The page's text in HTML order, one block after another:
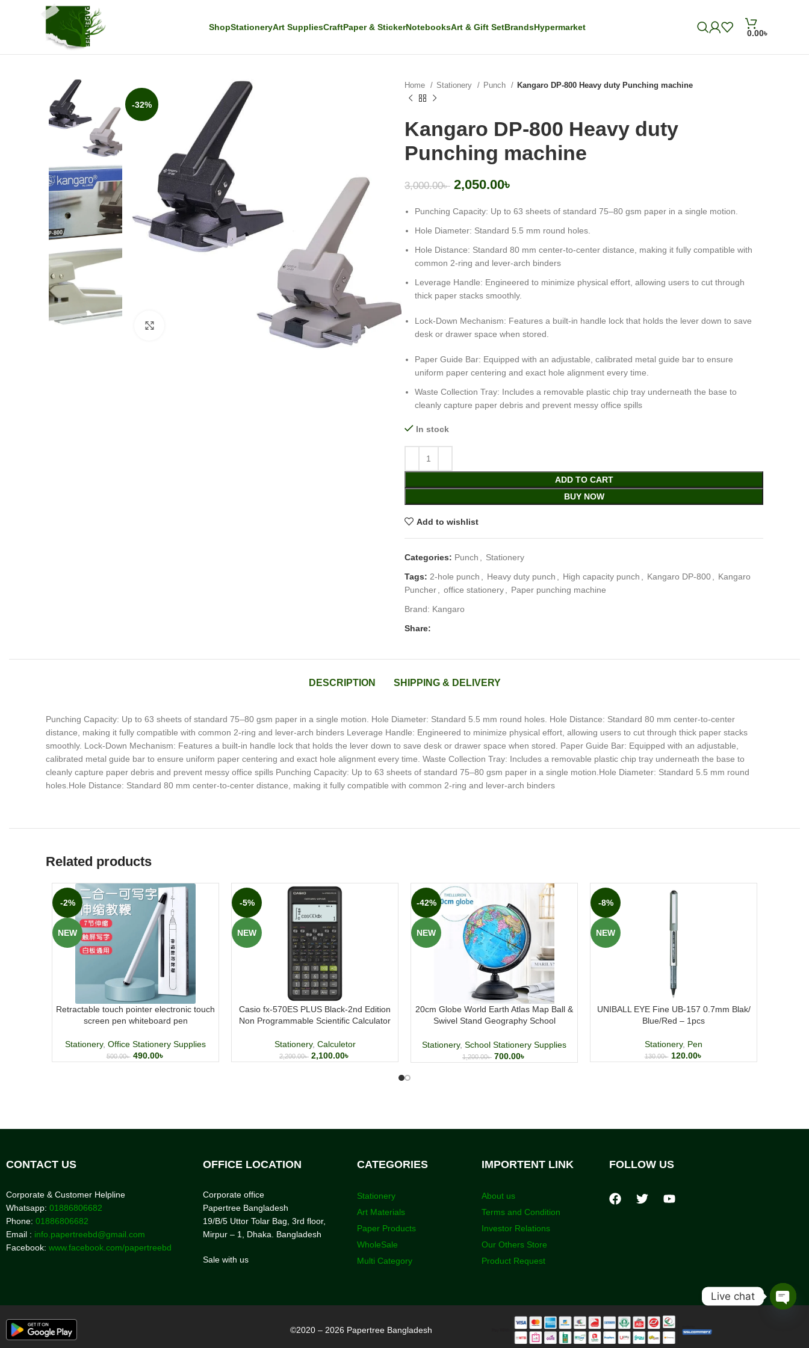
ShopStationeryArt SuppliesCraftPaper & StickerNotebooksArt & Gift SetBrandsHypermarket
0.00৳
-32%
Home Stationery Punch Kangaro DP-800 Heavy duty Punching machine
Kangaro DP-800 Heavy duty
Punching machine
3,000.00৳ 2,050.00৳
Punching Capacity: Up to 63 sheets of standard 75–80 gsm paper in a single motion.
Hole Diameter: Standard 5.5 mm round holes.
Hole Distance: Standard 80 mm center-to-center distance, making it fully compatible with
common 2-ring and lever-arch binders
Leverage Handle: Engineered to minimize physical effort, allowing users to cut through
thick paper stacks smoothly.
Lock-Down Mechanism: Features a built-in handle lock that holds the lever down to save
desk or drawer space when stored.
Paper Guide Bar: Equipped with an adjustable, calibrated metal guide bar to ensure
uniform paper centering and exact hole alignment every time.
Waste Collection Tray: Includes a removable plastic chip tray underneath the base to
cleanly capture paper debris and prevent messy office spills
In stock
ADD TO CART
BUY NOW
Add to wishlist
Categories: Punch
Stationery
Tags: 2-hole punch Heavy duty punch High capacity punch Kangaro DP-800
Kangaro
Puncher
office stationery
Paper punching machine
Brand: Kangaro
Share:
DESCRIPTION SHIPPING & DELIVERY
Punching Capacity: Up to 63 sheets of standard 75–80 gsm paper in a single motion. Hole Diameter: Standard 5.5 mm round holes. Hole Distance: Standard 80 mm center-to-center
distance, making it fully compatible with common 2-ring and lever-arch binders Leverage Handle: Engineered to minimize physical effort, allowing users to cut through thick paper stacks
smoothly. Lock-Down Mechanism: Features a built-in handle lock that holds the lever down to save desk or drawer space when stored. Paper Guide Bar: Equipped with an adjustable,
calibrated metal guide bar to ensure uniform paper centering and exact hole alignment every time. Waste Collection Tray: Includes a removable plastic chip tray underneath the base to
cleanly capture paper debris and prevent messy office spills Punching Capacity: Up to 63 sheets of standard 75–80 gsm paper in a single motion.Hole Diameter: Standard 5.5 mm round
holes.Hole Distance: Standard 80 mm center-to-center distance, making it fully compatible with common 2-ring and lever-arch binders
Related products
-2%
NEW
Retractable touch pointer electronic touch
screen pen whiteboard pen
Stationery, Office Stationery Supplies
500.00৳ 490.00৳
-5%
NEW
Casio fx-570ES PLUS Black-2nd Edition
Non Programmable Scientific Calculator
Stationery, Calculetor
2,200.00৳ 2,100.00৳
-42%
NEW
20cm Globe World Earth Atlas Map Ball &
Swivel Stand Geography School
Stationery, School Stationery Supplies
1,200.00৳ 700.00৳
-8%
NEW
UNIBALL EYE Fine UB-157 0.7mm Blak/
Blue/Red – 1pcs
Stationery, Pen
130.00৳ 120.00৳
CONTACT US
Corporate & Customer Helpline
Whatsapp: 01886806682
Phone: 01886806682
Email : info.papertreebd@gmail.com
Facebook: www.facebook.com/papertreebd
OFFICE LOCATION
Corporate office
Papertree Bangladesh
19/B/5 Uttor Tolar Bag, 3rd floor,
Mirpur – 1, Dhaka. Bangladesh
Sale with us
CATEGORIES
Stationery
Art Materials
Paper Products
WholeSale
Multi Category
IMPORTENT LINK
About us
Terms and Condition
Investor Relations
Our Others Store
Product Request
FOLLOW US
©2020 – 2026 Papertree Bangladesh
Live chat